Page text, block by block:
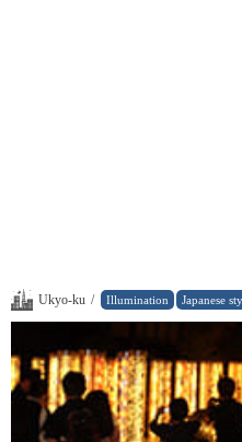
Ukyo-ku / Illumination Japanese